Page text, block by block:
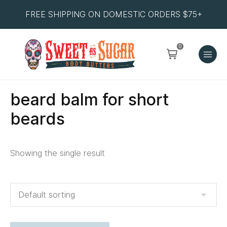
FREE SHIPPING ON DOMESTIC ORDERS $75+
0
beard balm for short
beards
Showing the single result